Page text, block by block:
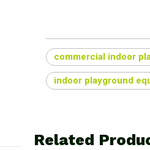
commercial indoor
indoor playground
Related